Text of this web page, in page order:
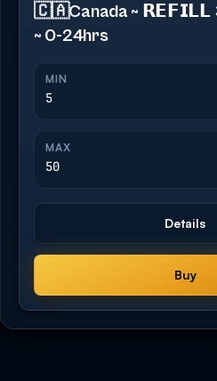
🇨🇦Canada ~ 𝗥𝗘𝗙𝗜𝗟𝗟
~ 0-24hrs
MIN
5
MAX
50
Details
Buy